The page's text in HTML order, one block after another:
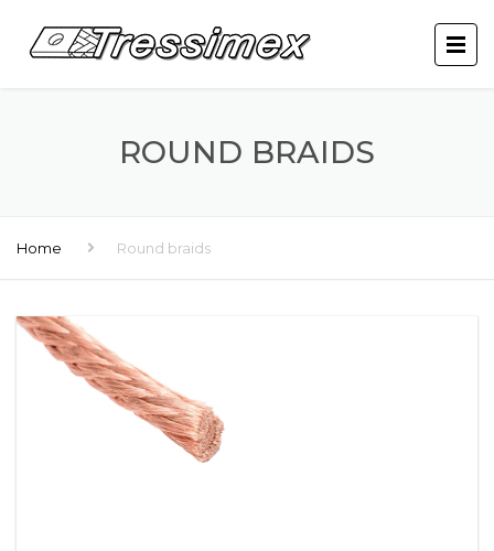
ROUND BRAIDS
Home Round braids